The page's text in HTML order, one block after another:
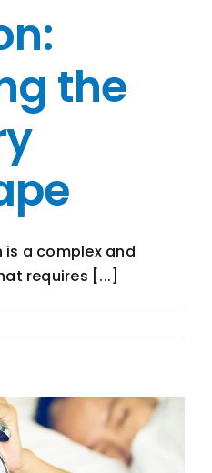
the
a complex and
requires [...]